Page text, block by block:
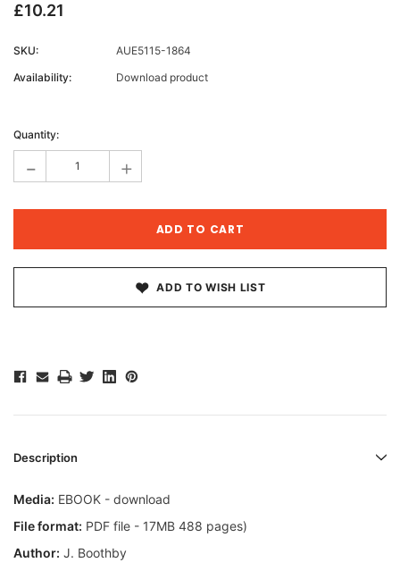
£10.21
SKU:
AUE5115-1864
Availability:
Download product
Stock:
Quantity:
- +
ADD TO WISH LIST
Description
Media: EBOOK - download
File format: PDF file - 17MB 488 pages)
Author: J. Boothby